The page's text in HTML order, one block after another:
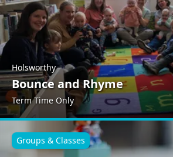
Holsworthy
Bounce and Rhyme
Term Time Only
Groups & Classes